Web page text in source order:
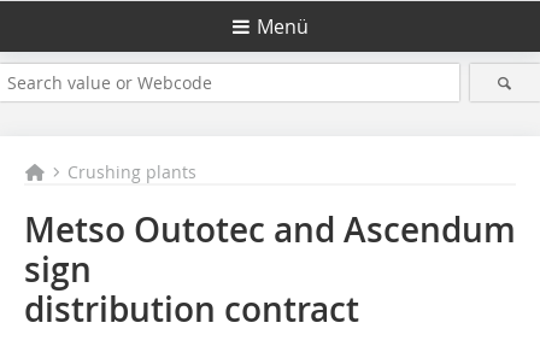
Menü
Crushing plants
Metso Outotec and Ascendum
sign
distribution contract